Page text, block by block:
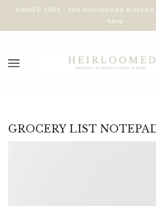
SIGNED COPY - The Heirloomed
here
GROCERY LIST